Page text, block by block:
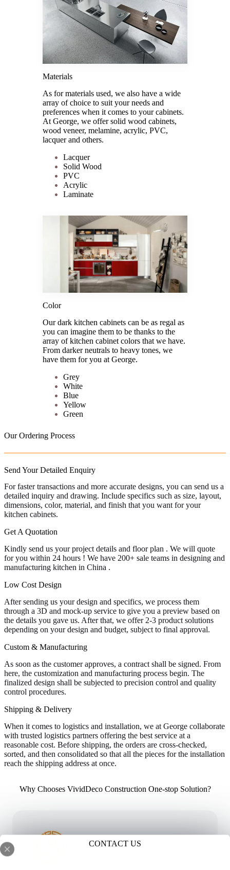
CONTACT US
Materials
As for materials used, we also have a wide
array of choice to suit your needs and
preferences when it comes to your cabinets.
At George, we offer solid wood cabinets,
wood veneer, melamine, acrylic, PVC,
lacquer and others.
Lacquer
Solid Wood
PVC
Acrylic
Laminate
Color
Our dark kitchen cabinets can be as regal as
you can imagine them to be thanks to the
array of kitchen cabinet colors that we have.
From darker neutrals to heavy tones, we
have them for you at George.
Grey
White
Blue
Yellow
Green
Our Ordering Process
Send Your Detailed Enquiry
For faster transactions and more accurate designs, you can send us a
detailed inquiry and drawing. Include specifics such as size, layout,
dimensions, color, material, and finish that you want for your
kitchen cabinets.
Get A Quotation
Kindly send us your project details and floor plan . We will quote
for you within 24 hours ! We have 200+ sale teams in designing and
manufacturing kitchen in China .
Low Cost Design
After sending us your design and specifics, we process them
through a 3D and mock-up service to give you a preview based on
the details you gave us. After that, we offer 2-3 product solutions
depending on your design and budget, subject to final approval.
Custom & Manufacturing
As soon as the customer approves, a contract shall be signed. From
here, the customization and manufacturing process begin. The
finalized design shall be subjected to precision control and quality
control procedures.
Shipping & Delivery
When it comes to logistics and installation, we at George collaborate
with trusted logistics partners offering the best service at a
reasonable cost. Before shipping, the orders are cross-checked,
sorted, and then consolidated so that all the pieces for the installation
reach the shipping address at once.
Why Chooses VividDeco Construction One-stop Solution?